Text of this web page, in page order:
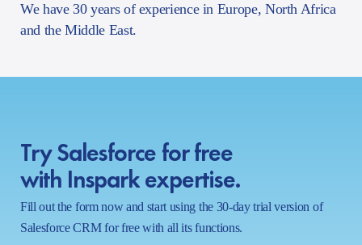
We have 30 years of experience in Europe, North Africa
and the Middle East.
Try Salesforce for free
with Inspark expertise.
Fill out the form now and start using the 30-day trial version of
Salesforce CRM for free with all its functions.